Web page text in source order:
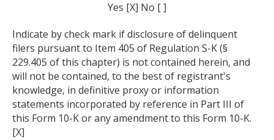
Yes [X] No [ ]
Indicate by check mark if disclosure of delinquent
filers pursuant to Item 405 of Regulation S-K (§
229.405 of this chapter) is not contained herein, and
will not be contained, to the best of registrant's
knowledge, in definitive proxy or information
statements incorporated by reference in Part III of
this Form 10-K or any amendment to this Form 10-K.
[X]